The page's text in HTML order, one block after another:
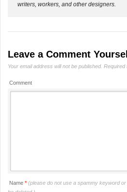
writers, workers, and other designers.
Leave a Comment
Your email address will not be published. Required
Comment
Name * (please do not use a spammy keyword